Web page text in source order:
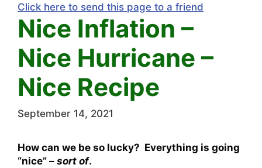
Click here to send this page to a friend
Nice Inflation –
Nice Hurricane –
Nice Recipe
September 14, 2021
How can we be so lucky? Everything is going
“nice” – sort of.